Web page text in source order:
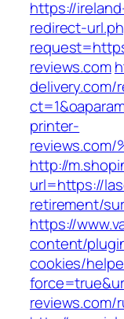
https://
redirect-
reviews.com
delivery.com/
printer-
reviews.com/
http://
url=https://
retirement/
https://
content/
cookies/